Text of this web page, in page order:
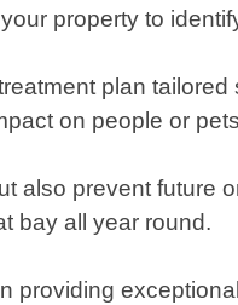
property to
plan
on people or
also prevent
bay all year round.
providing